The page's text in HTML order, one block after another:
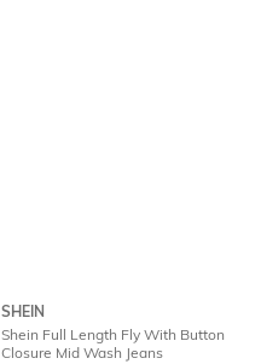
SHEIN
Shein Full Length Fly With Button
Closure Mid Wash Jeans